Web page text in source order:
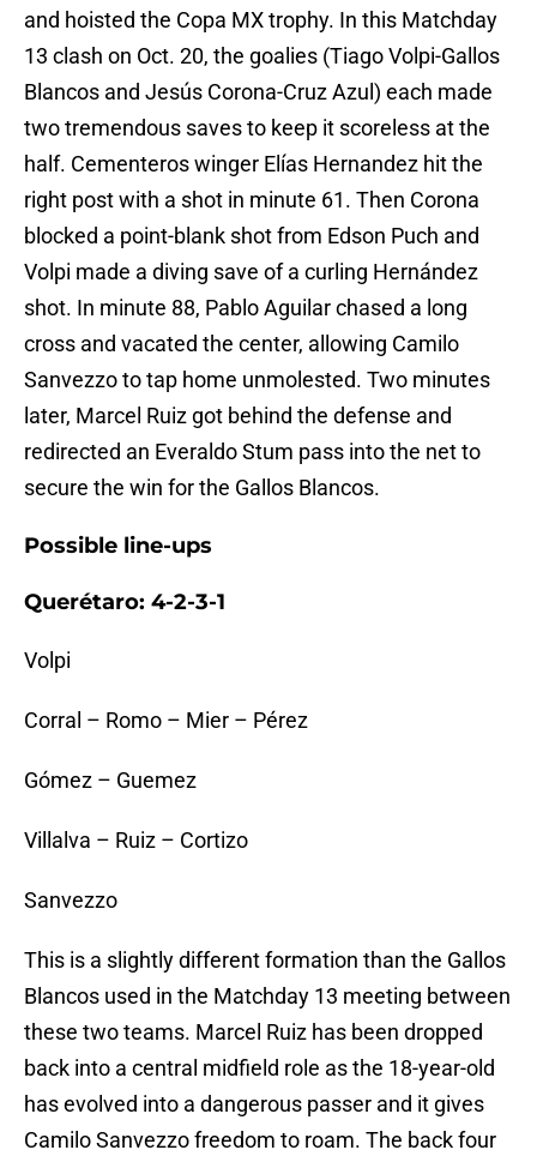
and hoisted the Copa MX trophy. In this Matchday
13 clash on Oct. 20, the goalies (Tiago Volpi-Gallos
Blancos and Jesús Corona-Cruz Azul) each made
two tremendous saves to keep it scoreless at the
half. Cementeros winger Elías Hernandez hit the
right post with a shot in minute 61. Then Corona
blocked a point-blank shot from Edson Puch and
Volpi made a diving save of a curling Hernández
shot. In minute 88, Pablo Aguilar chased a long
cross and vacated the center, allowing Camilo
Sanvezzo to tap home unmolested. Two minutes
later, Marcel Ruiz got behind the defense and
redirected an Everaldo Stum pass into the net to
secure the win for the Gallos Blancos.
Possible line-ups
Querétaro: 4-2-3-1
Volpi
Corral – Romo – Mier – Pérez
Gómez – Guemez
Villalva – Ruiz – Cortizo
Sanvezzo
This is a slightly different formation than the Gallos
Blancos used in the Matchday 13 meeting between
these two teams. Marcel Ruiz has been dropped
back into a central midfield role as the 18-year-old
has evolved into a dangerous passer and it gives
Camilo Sanvezzo freedom to roam. The back four